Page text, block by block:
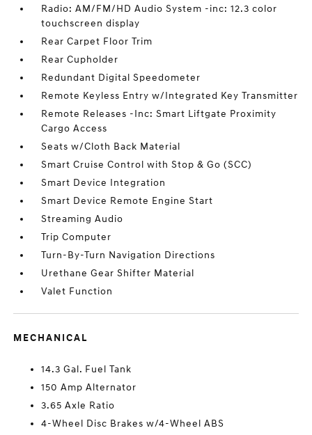
Radio: AM/FM/HD Audio System -inc: 12.3 color
touchscreen display
Rear Carpet Floor Trim
Rear Cupholder
Redundant Digital Speedometer
Remote Keyless Entry w/Integrated Key Transmitter
Remote Releases -Inc: Smart Liftgate Proximity
Cargo Access
Seats w/Cloth Back Material
Smart Cruise Control with Stop & Go (SCC)
Smart Device Integration
Smart Device Remote Engine Start
Streaming Audio
Trip Computer
Turn-By-Turn Navigation Directions
Urethane Gear Shifter Material
Valet Function
MECHANICAL
14.3 Gal. Fuel Tank
150 Amp Alternator
3.65 Axle Ratio
4-Wheel Disc Brakes w/4-Wheel ABS